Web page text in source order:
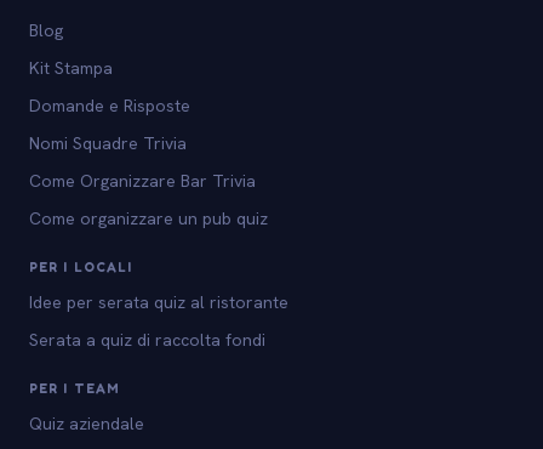
Blog
Kit Stampa
Domande e Risposte
Nomi Squadre Trivia
Come Organizzare Bar Trivia
Come organizzare un pub quiz
PER I LOCALI
Idee per serata quiz al ristorante
Serata a quiz di raccolta fondi
PER I TEAM
Quiz aziendale